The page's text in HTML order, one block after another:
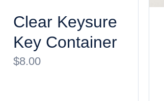
Clear Keysure
Key Container
$8.00